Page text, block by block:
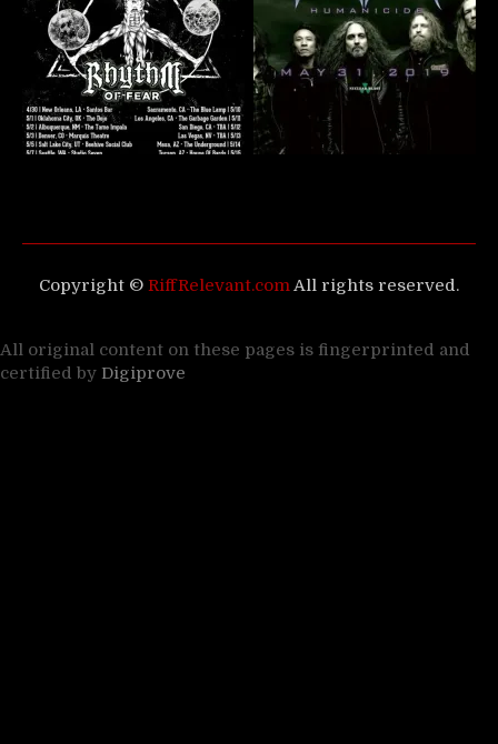
Copyright © RiffRelevant.comAll rights reserved.
All original content on these pages is fingerprinted and
certified by Digiprove